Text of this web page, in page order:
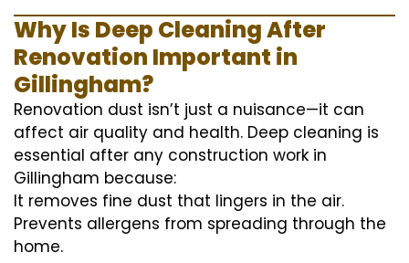
Why Is Deep Cleaning After
Renovation Important in
Gillingham?
Renovation dust isn’t just a nuisance—it can
affect air quality and health. Deep cleaning is
essential after any construction work in
Gillingham because:
It removes fine dust that lingers in the air.
Prevents allergens from spreading through the
home.